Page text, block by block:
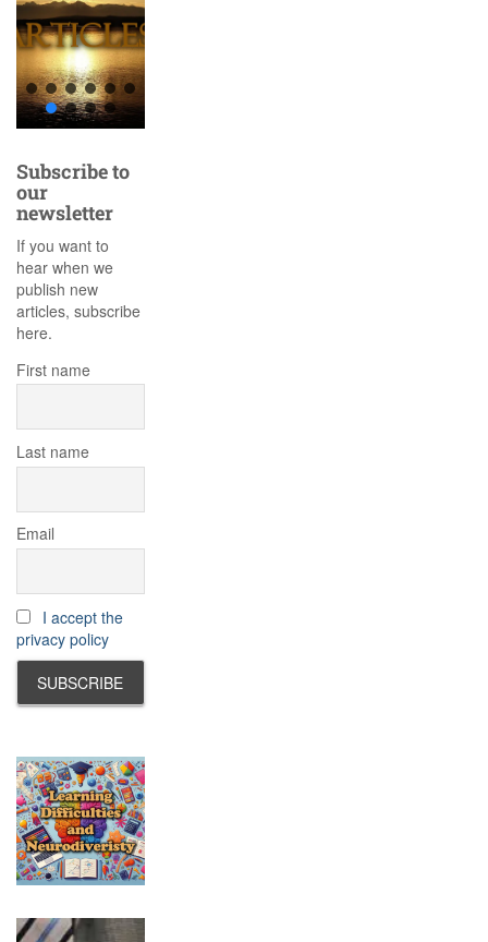
Subscribe to
our
newsletter
If you want to
hear when we
publish new
articles, subscribe
here.
First name
Last name
Email
I accept the
privacy policy